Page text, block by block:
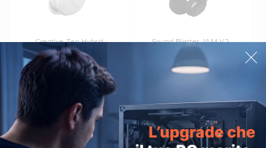
Creative Zen Hybrid Sound Blaster JAM V2
€34,99 €39,99